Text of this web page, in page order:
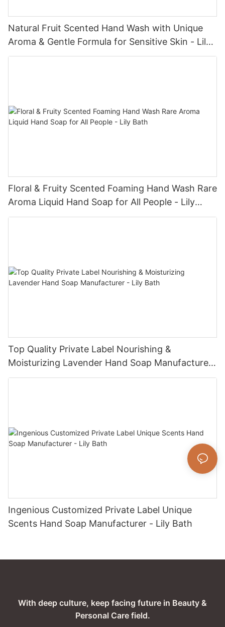
Natural Fruit Scented Hand Wash with Unique
Aroma & Gentle Formula for Sensitive Skin - Lily
Bath
Floral & Fruity Scented Foaming Hand Wash Rare
Aroma Liquid Hand Soap for All People - Lily
Bath
Top Quality Private Label Nourishing &
Moisturizing Lavender Hand Soap Manufacturer
- Lily Bath
Ingenious Customized Private Label Unique
Scents Hand Soap Manufacturer - Lily Bath
With deep culture, keep facing future in Beauty &
Personal Care field.